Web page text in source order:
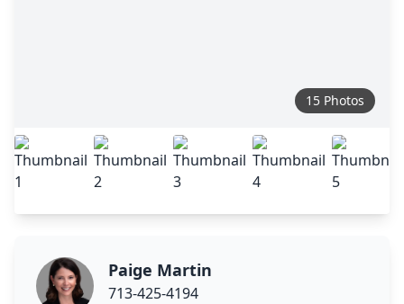
15 Photos
Paige Martin
713-425-4194